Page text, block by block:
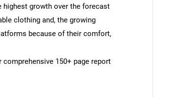
highest growth over the forecast
clothing and, the growing
because of their comfort,
150+ page report